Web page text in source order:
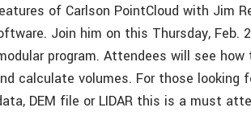
of Carlson PointCloud with Jim
Join him on this Thursday,
program. Attendees will see
calculate volumes. For those looking
DEM file or LIDAR this is a must